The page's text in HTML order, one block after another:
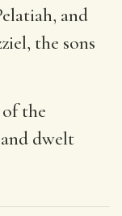
and
the sons
the
dwelt